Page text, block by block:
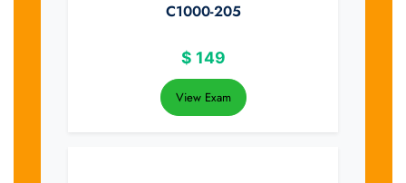
C1000-205
$ 149
View Exam